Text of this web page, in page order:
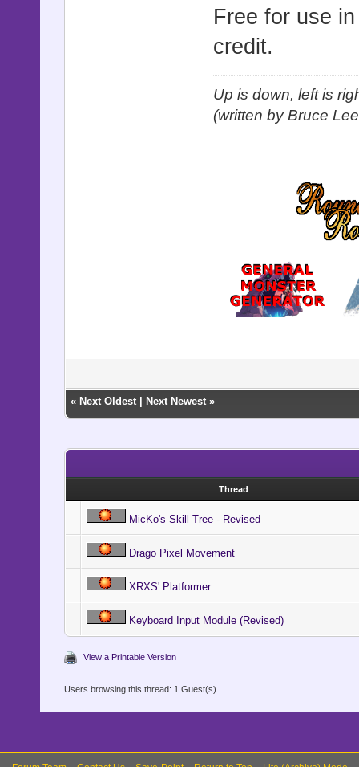
Free for use
credit.
Up is down, left is
(written by Bruce
« Next Oldest| Next Newest»
Thread
MicKo's Skill Tree - Revised
Drago Pixel Movement
XRXS' Platformer
Keyboard Input Module (Revised)
View a Printable Version
Users browsing this thread: 1 Guest(s)